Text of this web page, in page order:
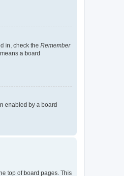
in, check the Remember
a board
enabled by a board
top of board pages. This